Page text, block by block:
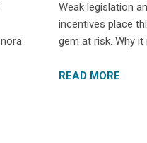
Weak legislation
incentives place
gem at risk. Why
READ MORE